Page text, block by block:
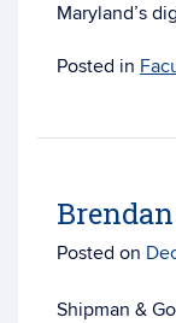
Maryland’s
Posted in
Posted on
Shipman &